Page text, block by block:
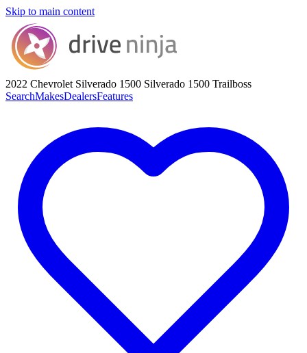
Skip to main content
2022 Chevrolet Silverado 1500 Silverado 1500 Trailboss
SearchMakesDealersFeatures